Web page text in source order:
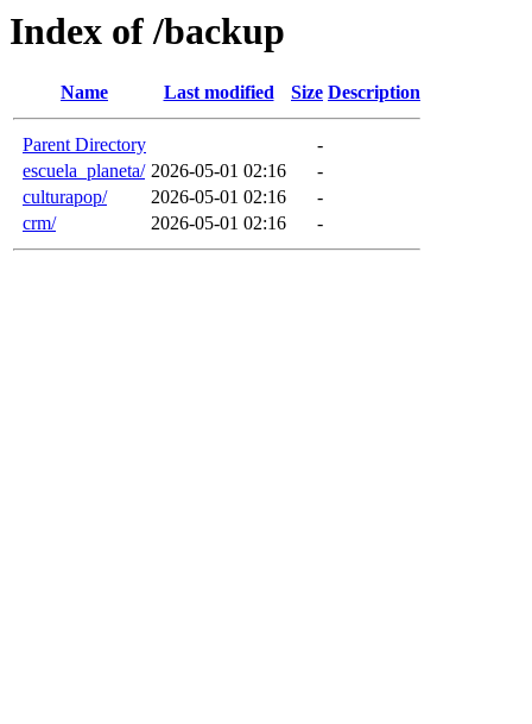
Index of /backup
Name Last modified Size Description
Parent Directory
-
escuela_planeta/ 2026-05-01 02:16
-
culturapop/
2026-05-01 02:16
-
crm/
2026-05-01 02:16 -